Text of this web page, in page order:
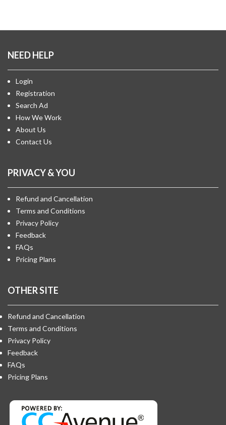
NEED HELP
Login
Registration
Search Ad
How We Work
About Us
Contact Us
PRIVACY & YOU
Refund and Cancellation
Terms and Conditions
Privacy Policy
Feedback
FAQs
Pricing Plans
OTHER SITE
Refund and Cancellation
Terms and Conditions
Privacy Policy
Feedback
FAQs
Pricing Plans